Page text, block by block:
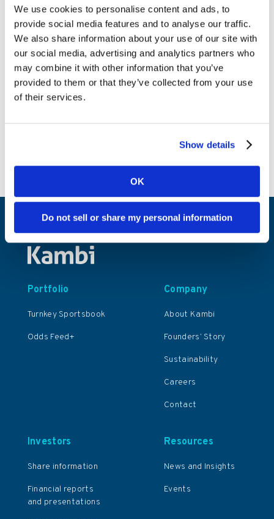
We use cookies to personalise content and ads, to
provide social media features and to analyse our traffic.
We also share information about your use of our site with
our social media, advertising and analytics partners who
may combine it with other information that you’ve
provided to them or that they’ve collected from your use
of their services.
Show details
OK
Do not sell or share my personal information
email address, name, telephone number,
and physical address;
A statement that the counter-notice has been
made under penalty of perjury and that the User
has a “good-faith belief that the material was
removed or disabled as a result of mistake or
or disabled.”;
Portfolio
Turnkey Sportsbook
Odds Feed+
Company
About Kambi
Founders’ Story
Sustainability
Careers
Contact
Resources
News and Insights
Events
Investors
Share information
Financial reports
and presentations